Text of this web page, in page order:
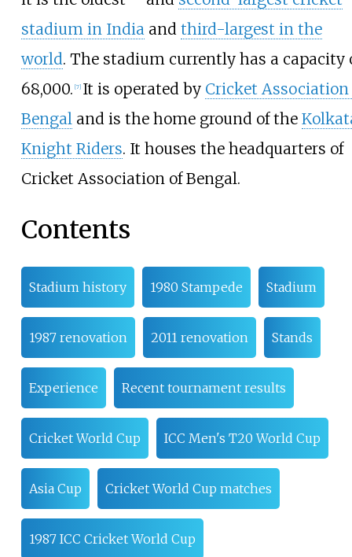
stadium in India and third-largest in the
world. The stadium currently has a capacity
68,000. [7] It is operated by Cricket Association
Bengal and is the home ground of the
Knight Riders. It houses the headquarters of
Cricket Association of Bengal.
Contents
Stadium history 1980 Stampede Stadium
1987 renovation 2011 renovation Stands
Experience Recent tournament results
Cricket World Cup ICC Men's T20 World Cup
Asia Cup Cricket World Cup matches
1987 ICC Cricket World Cup